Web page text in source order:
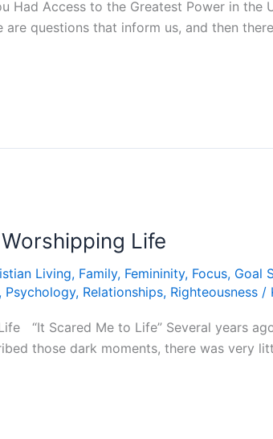
Had Access to the Greatest Power in the
are questions that inform us, and then
Life
Living, Family, Femininity, Focus, Goal
, Psychology, Relationships, Righteousness /
“It Scared Me to Life” Several years
those dark moments, there was very